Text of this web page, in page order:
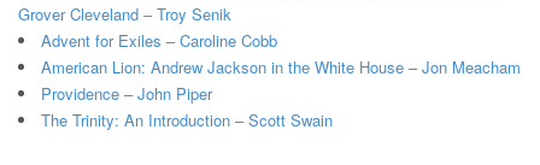
Grover Cleveland – Troy Senik
Advent for Exiles – Caroline Cobb
American Lion: Andrew Jackson in the White House – Jon Meacham
Providence – John Piper
The Trinity: An Introduction – Scott Swain